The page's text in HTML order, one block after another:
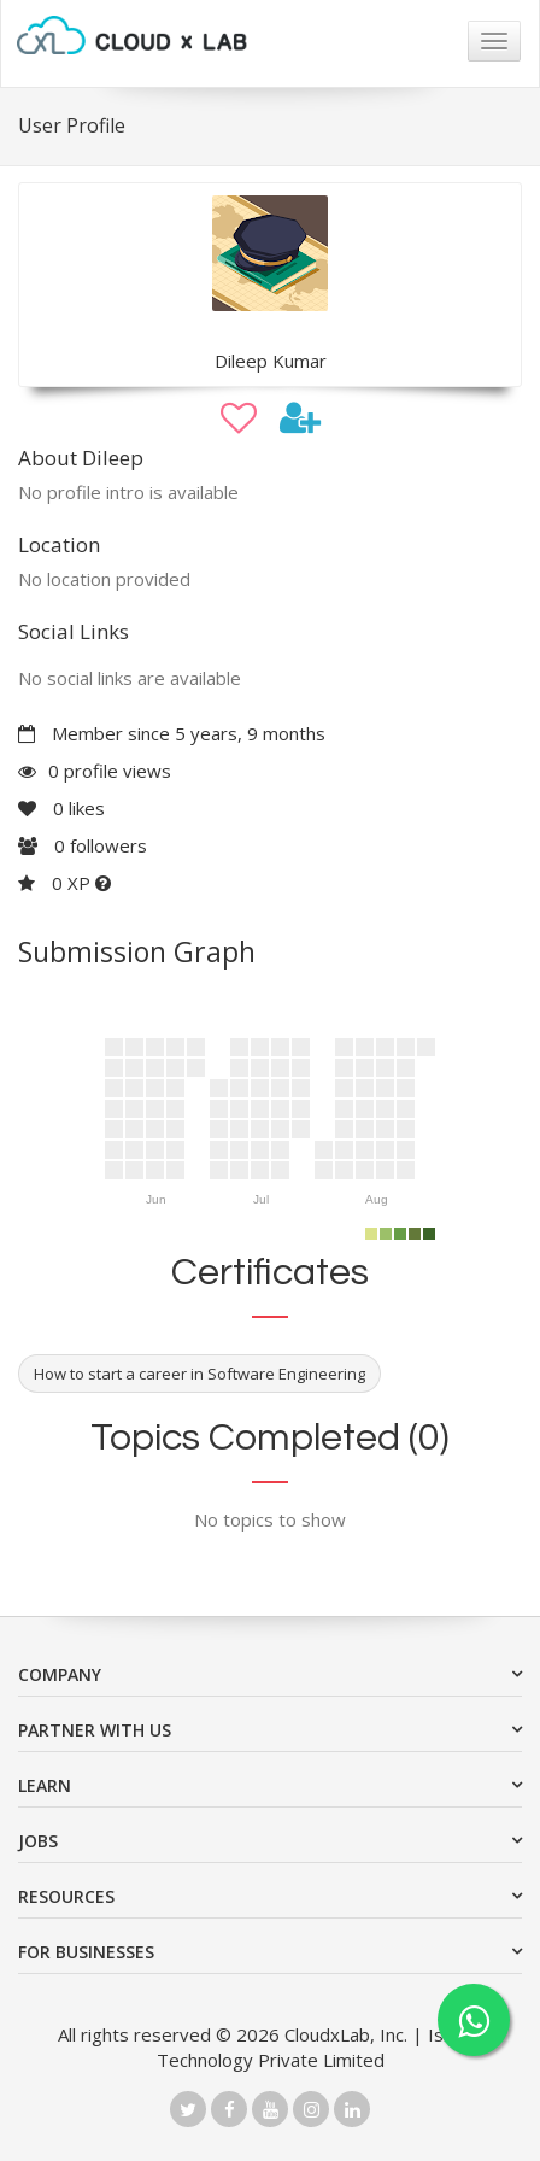
User Profile
Dileep Kumar
About Dileep
No profile intro is available
Location
No location provided
Social Links
No social links are available
Member since 5 years, 9 months
0 profile views
0 likes
0 followers
0 XP
Submission Graph
Jun Jul Aug
Certificates
How to start a career in Software Engineering
Topics Completed (0)
No topics to show
COMPANY
PARTNER WITH US
LEARN
JOBS
RESOURCES
FOR BUSINESSES
All rights reserved © 2026 CloudxLab, Inc. | Issimo
Technology Private Limited